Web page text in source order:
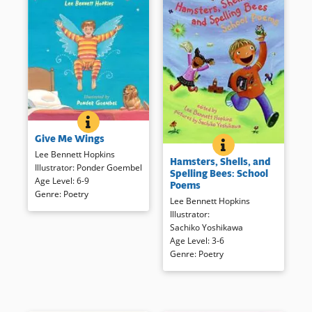
GIVE ME WINGS
BOOK INFO
Take flight with a bit of
imagination and a varied
collection of poems.
Handsome illustrations
enhance the short poems
presented to encourage flying
Give Me Wings
Lee Bennett Hopkins
Illustrator: Ponder Goembel
Age Level:6-9
Genre: Poetry
HAMSTERS,
BOOK INFO
Familiar subjects are
presented in short poems by a
range of writers. These easier-
to read works are just right to
encourage careful listening.
Book Details
Hamsters, Shells, and
Spelling Bees: School
Poems
Lee Bennett Hopkins
Illustrator:
Sachiko Yoshikawa
Age Level:3-6
Genre: Poetry